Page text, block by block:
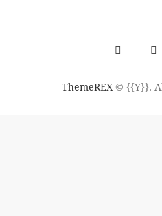
ThemeREX© {{Y}}.